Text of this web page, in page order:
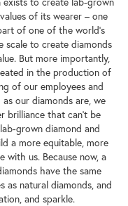
of its wearer – one
of one of the world's
scale to create diamonds
But more importantly,
in the production of
of our employees and
our diamonds are, we
brilliance that can't be
grown diamond and
a more equitable, more
with us. Because now, a
have the same
as natural diamonds, and
and sparkle.